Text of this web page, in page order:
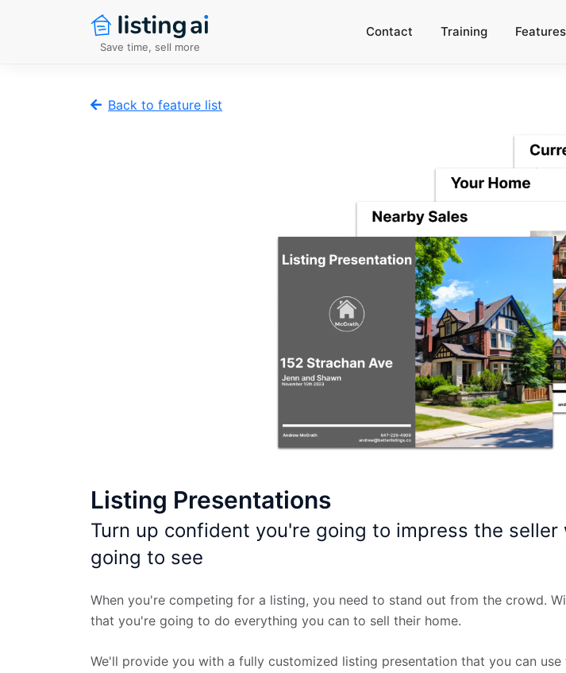
Save time, sell more
Contact Training Features
Back to feature list
Listing Presentations
Turn up confident you're going to impress the
going to see
When you're competing for a listing, you need to stand out from the crowd.
that you're going to do everything you can to sell their home.
We'll provide you with a fully customized listing presentation that you can